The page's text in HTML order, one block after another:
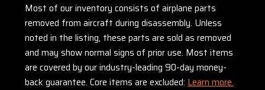
Most of our inventory consists of airplane parts
removed from aircraft during disassembly. Unless
noted in the listing, these parts are sold as removed
and may show normal signs of prior use. Most items
are covered by our industry-leading 90-day money-
back guarantee. Core items are excluded: Learn more.